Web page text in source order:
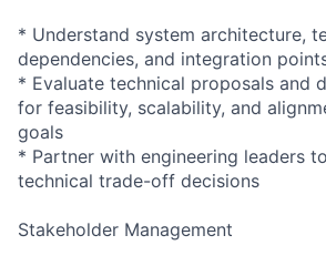
* Understand system architecture,
dependencies, and integration
* Evaluate technical proposals and
for feasibility, scalability, and
goals
* Partner with engineering leaders
technical trade-off decisions
Stakeholder Management